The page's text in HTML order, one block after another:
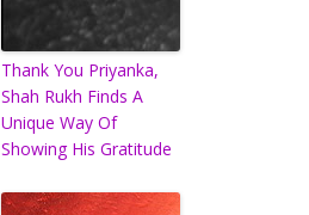
Thank You Priyanka,
Shah Rukh Finds A
Unique Way Of
Showing His Gratitude